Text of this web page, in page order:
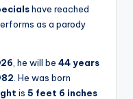
have reached
as a parody
, he will be 44 years
. He was born
is 5 feet 6 inches